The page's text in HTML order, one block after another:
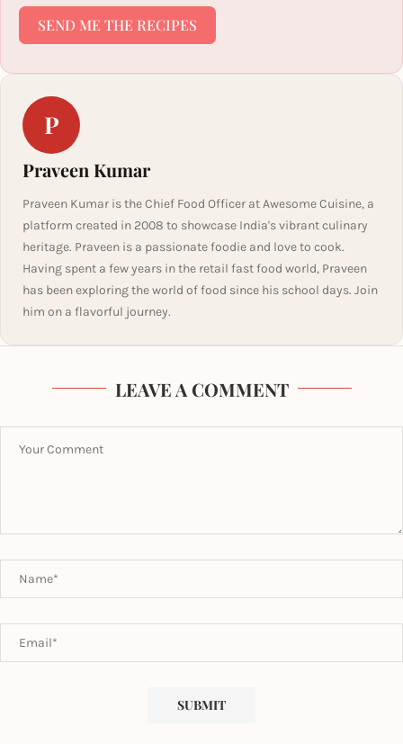
SEND ME THE RECIPES
P
Praveen Kumar
Praveen Kumar is the Chief Food Officer at Awesome Cuisine, a
platform created in 2008 to showcase India's vibrant culinary
heritage. Praveen is a passionate foodie and love to cook.
Having spent a few years in the retail fast food world, Praveen
has been exploring the world of food since his school days. Join
him on a flavorful journey.
LEAVE A COMMENT